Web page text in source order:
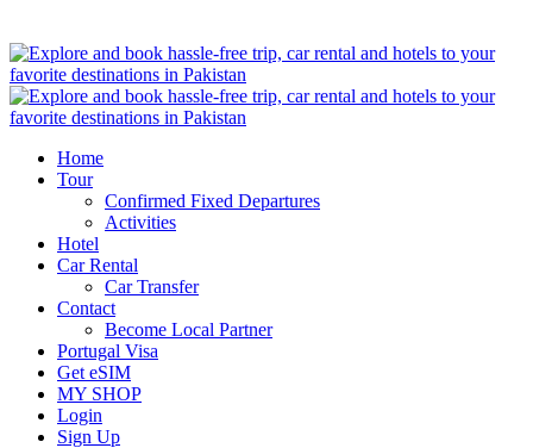
Home
Tour
Confirmed Fixed Departures
Activities
Hotel
Car Rental
Car Transfer
Contact
Become Local Partner
Portugal Visa
Get eSIM
MY SHOP
Login
Sign Up